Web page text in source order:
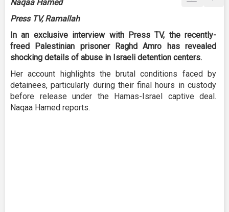
of
minutes,
13
seconds
Naqaa Hamed
Press TV, Ramallah
In an exclusive interview with Press TV, the recently-
freed Palestinian prisoner Raghd Amro has revealed
shocking details of abuse in Israeli detention centers.
Her account highlights the brutal conditions faced by
detainees, particularly during their final hours in custody
before release under the Hamas-Israel captive deal.
Naqaa Hamed reports.